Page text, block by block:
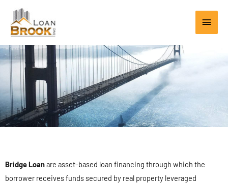
content
Main
Bridge Loanare asset-based loan financing through which the
borrower receives funds secured by real property leveraged